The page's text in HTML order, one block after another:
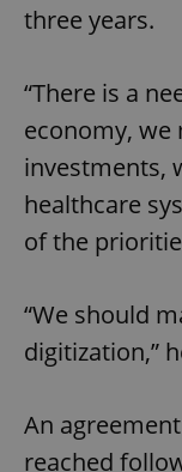
three years.
“There is a
economy,
investments,
healthcare
of the
“We should
digitization,”
An
reached